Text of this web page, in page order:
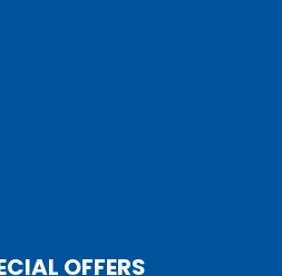
OFFERS